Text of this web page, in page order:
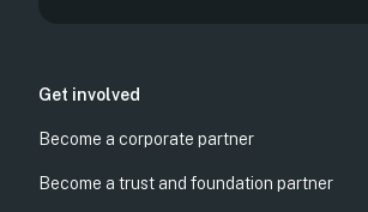
Get involved
Become a corporate partner
Become a trust and foundation partner